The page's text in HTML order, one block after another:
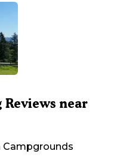
near
Campgrounds